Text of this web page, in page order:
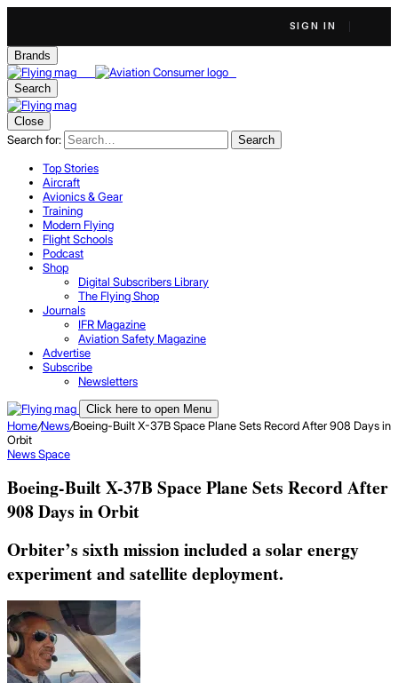
SIGN IN
Brands
Search
Close
Search for: Search
Top Stories
Aircraft
Avionics & Gear
Training
Modern Flying
Flight Schools
Podcast
Shop
Digital Subscribers Library
The Flying Shop
Journals
IFR Magazine
Aviation Safety Magazine
Advertise
Subscribe
Newsletters
Click here to open Menu
Home/News/Boeing-Built X-37B Space Plane Sets Record After 908 Days in
Orbit
NewsSpace
Boeing-Built X-37B Space Plane Sets Record After
908 Days in Orbit
Orbiter’s sixth mission included a solar energy
experiment and satellite deployment.